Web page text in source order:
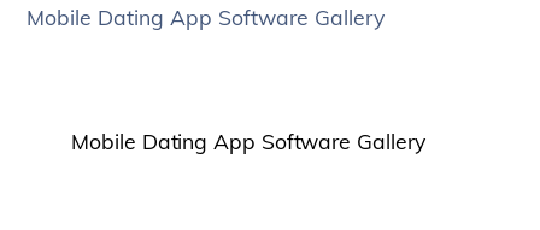
Mobile Dating App Software Gallery
Mobile Dating App Software Gallery